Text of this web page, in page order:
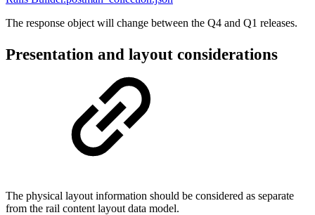
The response object will change between the Q4 and Q1 releases.
Presentation and layout considerations
The physical layout information should be considered as separate
from the rail content layout data model.